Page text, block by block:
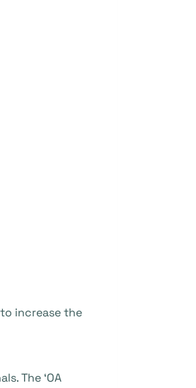
increase the
The ‘OA